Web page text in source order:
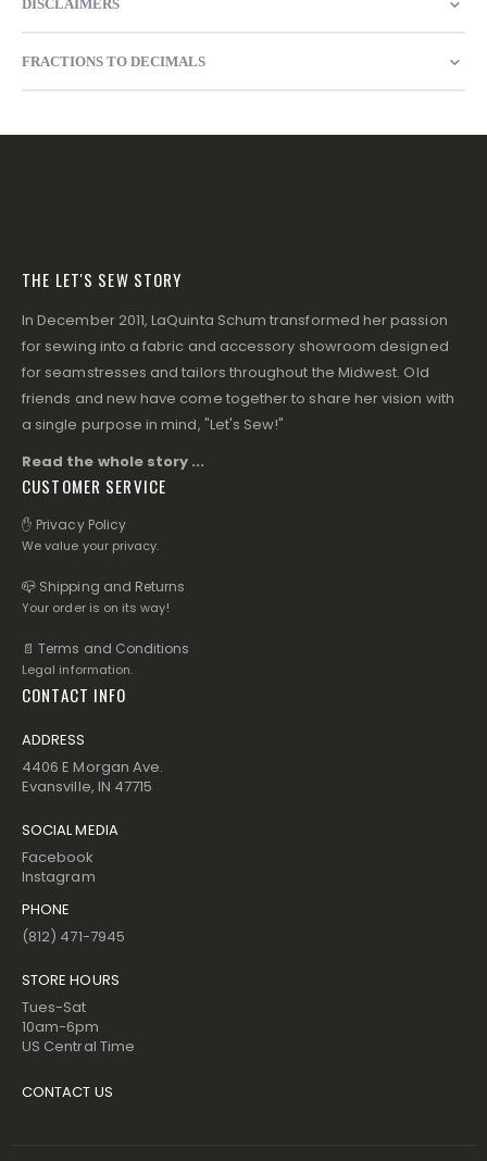
DISCLAIMERS
FRACTIONS TO DECIMALS
THE LET'S SEW STORY
In December 2011, LaQuinta Schum transformed her passion
for sewing into a fabric and accessory showroom designed
for seamstresses and tailors throughout the Midwest. Old
friends and new have come together to share her vision with
a single purpose in mind, "Let's Sew!"
Read the whole story ...
CUSTOMER SERVICE
✋ Privacy Policy
We value your privacy.
📪 Shipping and Returns
Your order is on its way!
📄 Terms and Conditions
Legal information.
CONTACT INFO
ADDRESS
4406 E Morgan Ave.
Evansville, IN 47715
SOCIAL MEDIA
Facebook
Instagram
PHONE
(812) 471-7945
STORE HOURS
Tues-Sat
10am-6pm
US Central Time
CONTACT US